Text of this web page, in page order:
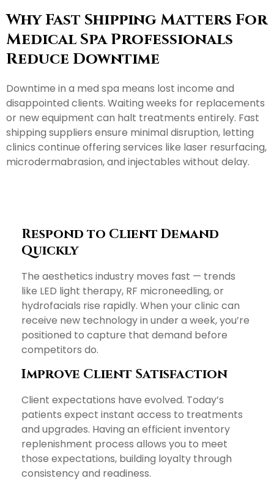
Why Fast Shipping Matters For
Medical Spa Professionals
Reduce Downtime
Downtime in a med spa means lost income and
disappointed clients. Waiting weeks for replacements
or new equipment can halt treatments entirely. Fast
shipping suppliers ensure minimal disruption, letting
clinics continue offering services like laser resurfacing,
microdermabrasion, and injectables without delay.
Respond to Client Demand
Quickly
The aesthetics industry moves fast — trends
like LED light therapy, RF microneedling, or
hydrofacials rise rapidly. When your clinic can
receive new technology in under a week, you’re
positioned to capture that demand before
competitors do.
Improve Client Satisfaction
Client expectations have evolved. Today’s
patients expect instant access to treatments
and upgrades. Having an efficient inventory
replenishment process allows you to meet
those expectations, building loyalty through
consistency and readiness.